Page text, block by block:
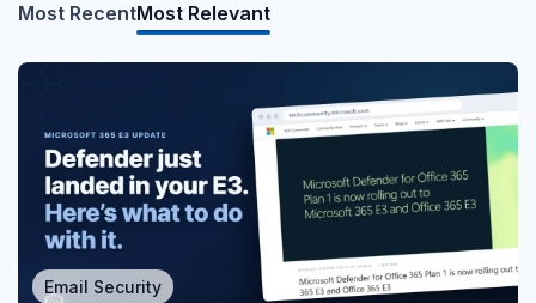
Most RecentMost Relevant
MSP/MSSP
Email Security